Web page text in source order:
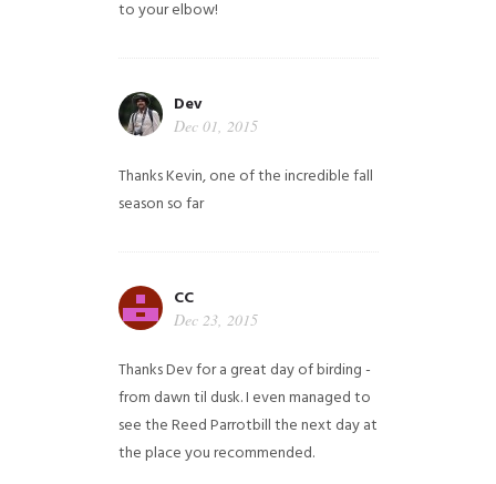
to your elbow!
Dev
Dec 01, 2015
Thanks Kevin, one of the incredible fall
season so far
CC
Dec 23, 2015
Thanks Dev for a great day of birding -
from dawn til dusk. I even managed to
see the Reed Parrotbill the next day at
the place you recommended.